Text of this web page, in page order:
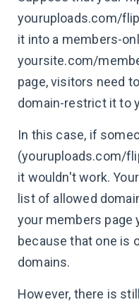
youruploads.com/
it into a members-
yoursite.com/
page, visitors need
domain-restrict it to
In this case, if
(youruploads.com/
it wouldn't work.
list of allowed
your members
because that one is
domains.
However, there is